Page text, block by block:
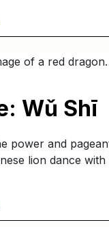
Wǔ Shī
power and
lion dance